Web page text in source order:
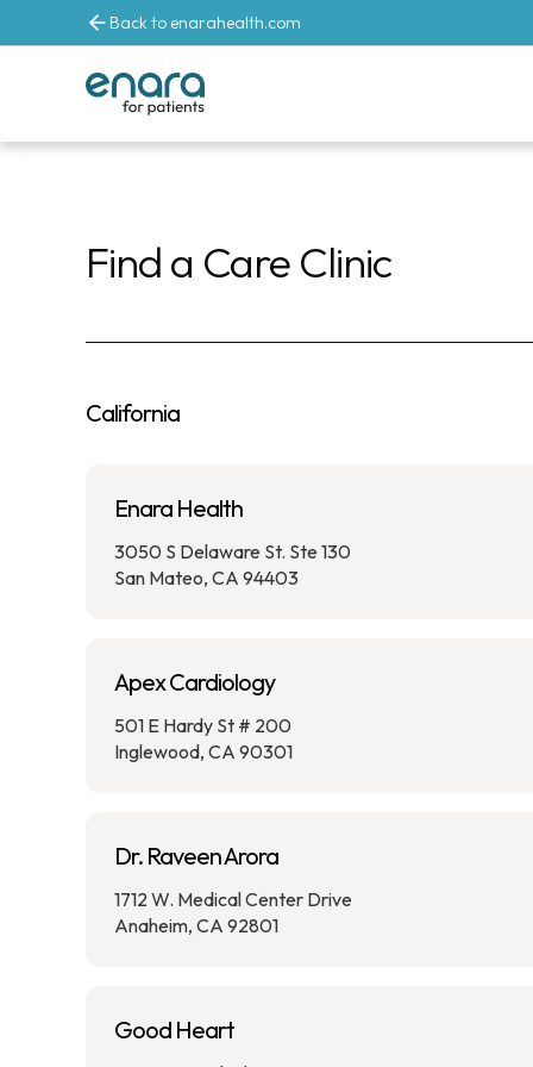
Back to enarahealth.com
Find a Care Clinic
California
Enara Health
3050 S Delaware St. Ste 130
San Mateo, CA 94403
Apex Cardiology
501 E Hardy St # 200
Inglewood, CA 90301
Dr. Raveen Arora
1712 W. Medical Center Drive
Anaheim, CA 92801
Good Heart